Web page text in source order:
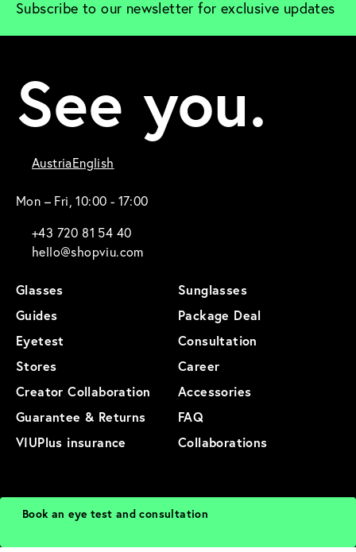
Book an eye test and consultation
Subscribe to our newsletter for exclusive updates
See you.
AustriaEnglish
Mon – Fri, 10:00 - 17:00
+43 720 81 54 40
hello@shopviu.com
Glasses
Sunglasses
Guides
Package Deal
Eyetest
Consultation
Stores
Career
Creator Collaboration
Accessories
Guarantee & Returns
FAQ
VIUPlus insurance
Collaborations
General Terms and Conditions Privacy Policy
Cancellation